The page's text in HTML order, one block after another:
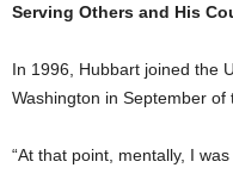
Serving Others and His
In 1996, Hubbart joined the
Washington in September of
“At that point, mentally, I